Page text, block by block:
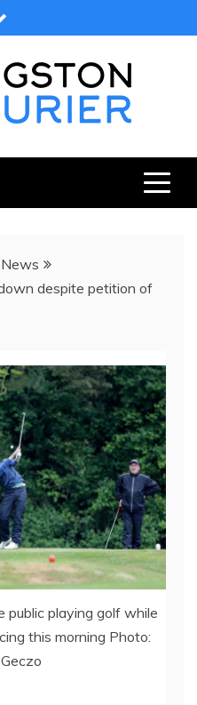
News
despite petition of
playing golf while
this morning Photo: